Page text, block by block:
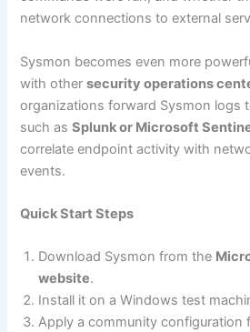
network connections to external
Sysmon becomes even more
with othersecurity operations
organizations forward Sysmon logs
such asSplunk or Microsoft
correlate endpoint activity with
events.
Quick Start Steps
Download Sysmon from the
website.
Install it on a Windows test
Apply a community configuration